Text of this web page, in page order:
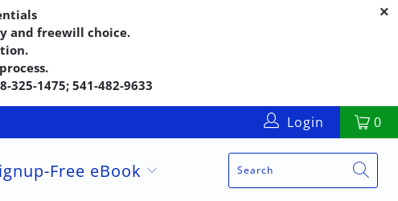
and freewill choice.
1475; 541-482-9633
0
Login
Free eBook